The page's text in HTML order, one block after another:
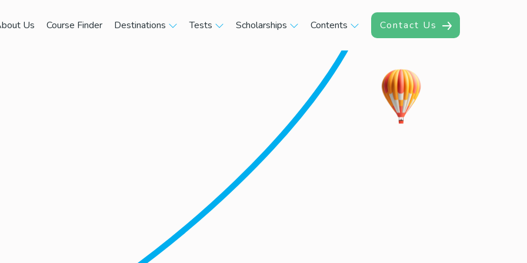
Us Course Finder Destinations Tests Scholarships Contents Contact Us